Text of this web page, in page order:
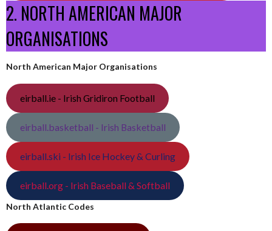
2. NORTH AMERICAN MAJOR
ORGANISATIONS
North American Major Organisations
eirball.ie - Irish Gridiron Football
eirball.basketball - Irish Basketball
eirball.ski - Irish Ice Hockey & Curling
eirball.org - Irish Baseball & Softball
North Atlantic Codes